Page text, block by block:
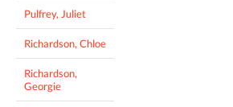
Pulfrey, Juliet
Richardson, Chloe
Richardson,
Georgie